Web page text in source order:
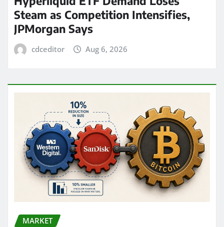
Steam as Competition Intensifies,
JPMorgan Says
cdceditor Aug 6, 2026
MARKET